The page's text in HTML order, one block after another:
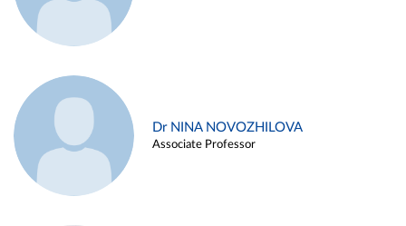
Dr NINA NOVOZHILOVA
Associate Professor